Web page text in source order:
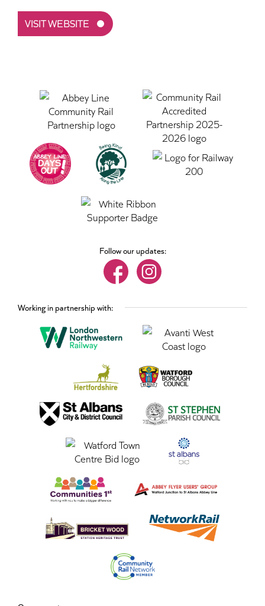
VISIT WEBSITE
Follow our updates:
Working in partnership with: